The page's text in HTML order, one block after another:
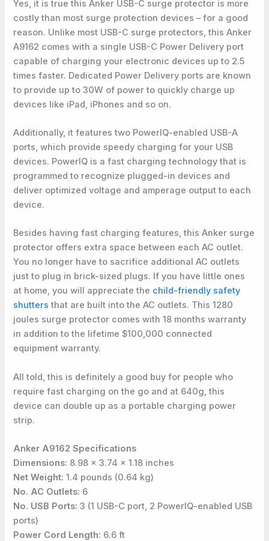
Yes, it is true this Anker USB-C surge protector is more
costly than most surge protection devices – for a good
reason. Unlike most USB-C surge protectors, this Anker
A9162 comes with a single USB-C Power Delivery port
capable of charging your electronic devices up to 2.5
times faster. Dedicated Power Delivery ports are known
to provide up to 30W of power to quickly charge up
devices like iPad, iPhones and so on.
Additionally, it features two PowerIQ-enabled USB-A
ports, which provide speedy charging for your USB
devices. PowerIQ is a fast charging technology that is
programmed to recognize plugged-in devices and
deliver optimized voltage and amperage output to each
device.
Besides having fast charging features, this Anker surge
protector offers extra space between each AC outlet.
You no longer have to sacrifice additional AC outlets
just to plug in brick-sized plugs. If you have little ones
at home, you will appreciate the child-friendly safety
shutters that are built into the AC outlets. This 1280
joules surge protector comes with 18 months warranty
in addition to the lifetime $100,000 connected
equipment warranty.
All told, this is definitely a good buy for people who
require fast charging on the go and at 640g, this
device can double up as a portable charging power
strip.
Anker A9162 Specifications
Dimensions: 8.98 x 3.74 x 1.18 inches
Net Weight: 1.4 pounds (0.64 kg)
No. AC Outlets: 6
No. USB Ports: 3 (1 USB-C port, 2 PowerIQ-enabled USB
ports)
Power Cord Length: 6.6 ft